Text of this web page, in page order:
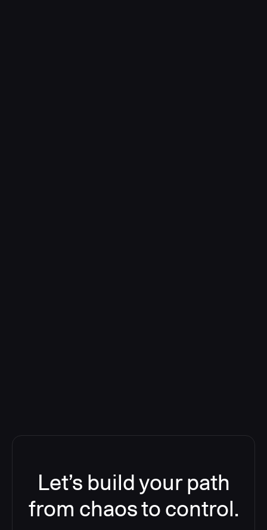
Let’s build your path
from chaos to control.